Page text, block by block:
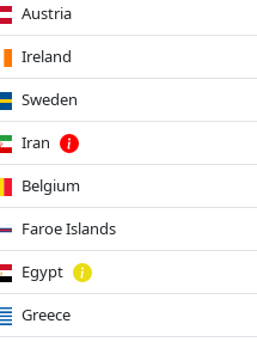
Austria
Ireland
Sweden
Iran
Belgium
Faroe Islands
Egypt
Greece